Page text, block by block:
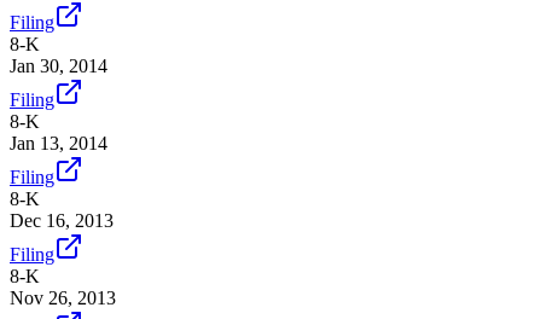
Filing
8-K
Jan 30, 2014
Filing
8-K
Jan 13, 2014
Filing
8-K
Dec 16, 2013
Filing
8-K
Nov 26, 2013